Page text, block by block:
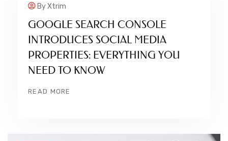
ByXtrim
GOOGLE SEARCH CONSOLE
INTRODUCES SOCIAL MEDIA
PROPERTIES: EVERYTHING YOU
NEED TO KNOW
READ MORE